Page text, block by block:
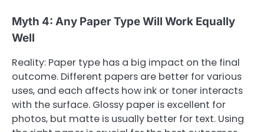
Myth 4: Any Paper Type Will Work Equally
Well
Reality: Paper type has a big impact on the final
outcome. Different papers are better for various
uses, and each affects how ink or toner interacts
with the surface. Glossy paper is excellent for
photos, but matte is usually better for text. Using